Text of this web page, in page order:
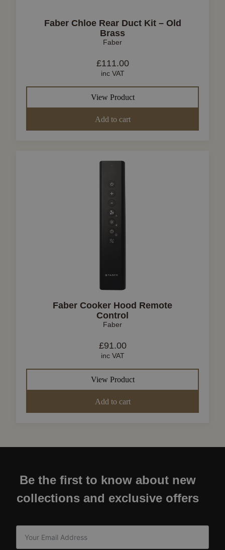
Faber Chloe Rear Duct Kit – Old
Brass
Faber
£111.00
inc VAT
View Product
Add to cart
Faber Cooker Hood Remote
Control
Faber
£91.00
inc VAT
View Product
Add to cart
Be the first to know about new
collections and exclusive offers